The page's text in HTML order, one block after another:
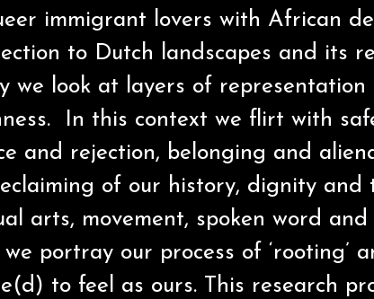
immigrant lovers with African
to Dutch landscapes and its
we look at layers of representation
In this context we flirt with
and rejection, belonging and
of our history, dignity and
arts, movement, spoken word
portray our process of ‘rooting’
to feel as ours. This research